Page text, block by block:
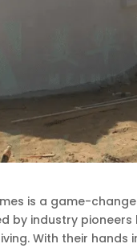
is a game-
by industry
With their